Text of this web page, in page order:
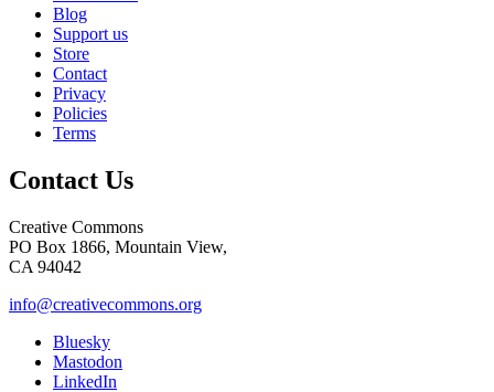
Blog
Support us
Store
Contact
Privacy
Policies
Terms
Contact Us
Creative Commons
PO Box 1866, Mountain View,
CA 94042
info@creativecommons.org
Bluesky
Mastodon
LinkedIn